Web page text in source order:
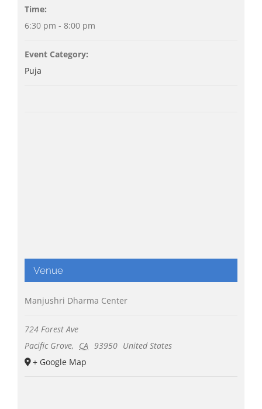
Time:
6:30 pm - 8:00 pm
Event Category:
Puja
Venue
Manjushri Dharma Center
724 Forest Ave
Pacific Grove, CA 93950 United States
+ Google Map